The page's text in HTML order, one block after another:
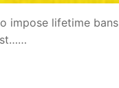
impose lifetime